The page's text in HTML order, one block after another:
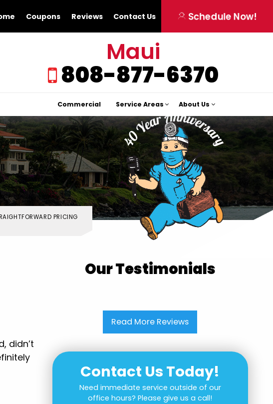
Coupons Reviews Contact Us Schedule Now!
Maui
808-877-6370
Commercial Service Areas About Us
PRICING
didn’t
Our Testimonials
Read More Reviews
Contact Us Today!
Need immediate service outside of our
office hours? Please give us a call!